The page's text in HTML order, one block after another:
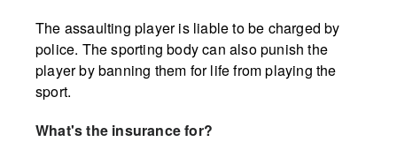
The assaulting player is liable to be charged by
police. The sporting body can also punish the
player by banning them for life from playing the
sport.
What's the insurance for?